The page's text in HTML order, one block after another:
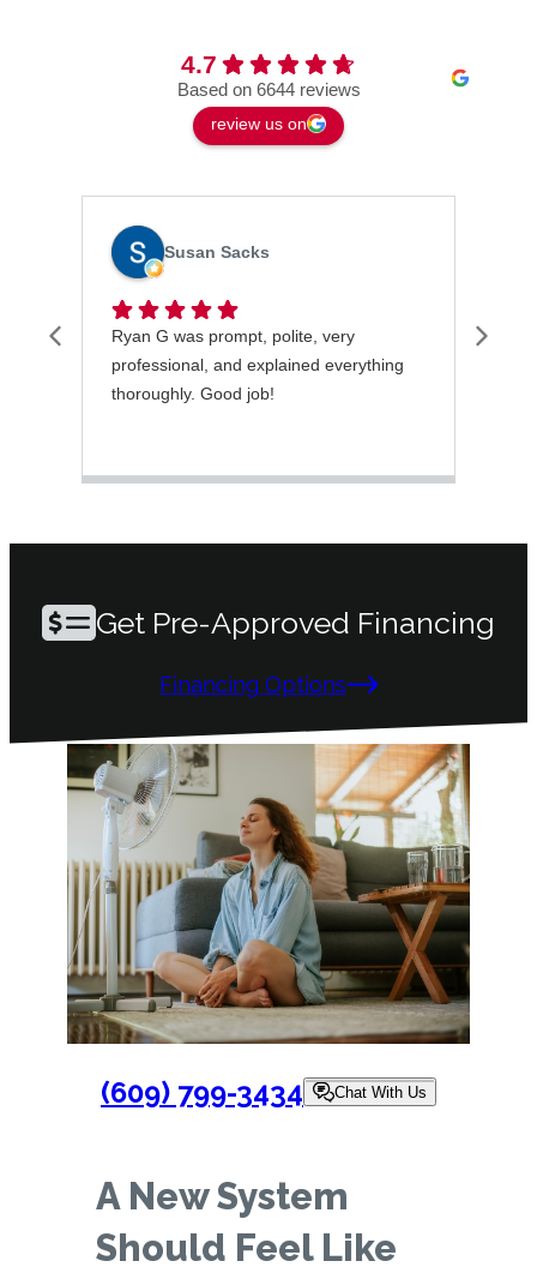
4.7
Based on 6644 reviews
review us on
Susan Sacks
Ryan G was prompt, polite, very
professional, and explained everything
thoroughly. Good job!
Get Pre-Approved Financing
Financing Options
(609) 799-3434 Chat With Us
A New System
Should Feel Like